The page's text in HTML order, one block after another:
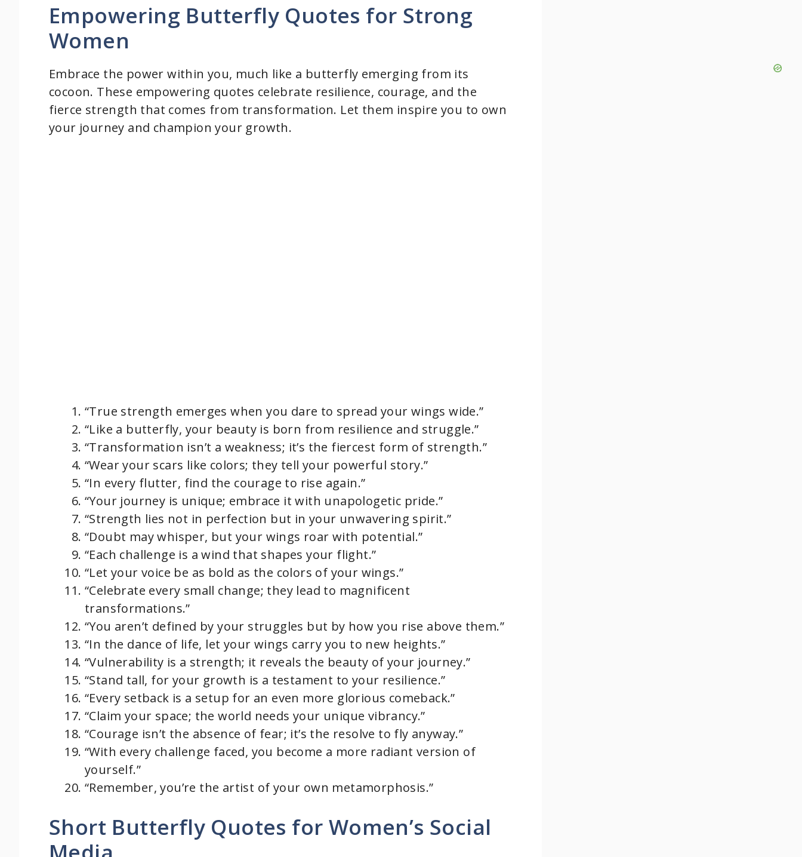
Empowering Butterfly Quotes for Strong
Women
Embrace the power within you, much like a butterfly emerging from its
cocoon. These empowering quotes celebrate resilience, courage, and the
fierce strength that comes from transformation. Let them inspire you to own
your journey and champion your growth.
“True strength emerges when you dare to spread your wings wide.”
“Like a butterfly, your beauty is born from resilience and struggle.”
“Transformation isn’t a weakness; it’s the fiercest form of strength.”
“Wear your scars like colors; they tell your powerful story.”
“In every flutter, find the courage to rise again.”
“Your journey is unique; embrace it with unapologetic pride.”
“Strength lies not in perfection but in your unwavering spirit.”
“Doubt may whisper, but your wings roar with potential.”
“Each challenge is a wind that shapes your flight.”
“Let your voice be as bold as the colors of your wings.”
“Celebrate every small change; they lead to magnificent
transformations.”
“You aren’t defined by your struggles but by how you rise above them.”
“In the dance of life, let your wings carry you to new heights.”
“Vulnerability is a strength; it reveals the beauty of your journey.”
“Stand tall, for your growth is a testament to your resilience.”
“Every setback is a setup for an even more glorious comeback.”
“Claim your space; the world needs your unique vibrancy.”
“Courage isn’t the absence of fear; it’s the resolve to fly anyway.”
“With every challenge faced, you become a more radiant version of
yourself.”
“Remember, you’re the artist of your own metamorphosis.”
Short Butterfly Quotes for Women’s Social